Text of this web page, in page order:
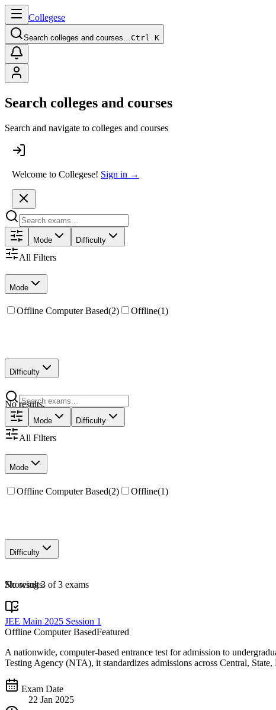
Collegese
Search colleges and courses…Ctrl K
Search colleges and courses
Search and navigate to colleges and courses
Welcome to Collegese! Sign in →
Mode Difficulty
All Filters
Mode
Offline Computer Based(2) Offline(1)
Difficulty
No results.
Mode Difficulty
All Filters
Mode
Offline Computer Based(2) Offline(1)
Difficulty
No results.
Showing3 of3 exams
JEE Main 2025 Session 1
Offline Computer BasedFeatured
A nationwide, computer-based entrance test for admission to
Testing Agency (NTA), it standardizes admissions across Central,
Exam Date
22 Jan 2025